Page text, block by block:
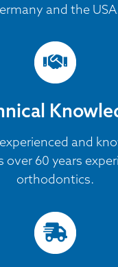
and the
and
over 60 years
orthodontics.